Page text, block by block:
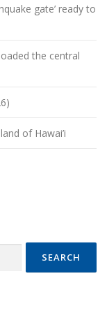
gate’ ready to
the central
of Hawai’i